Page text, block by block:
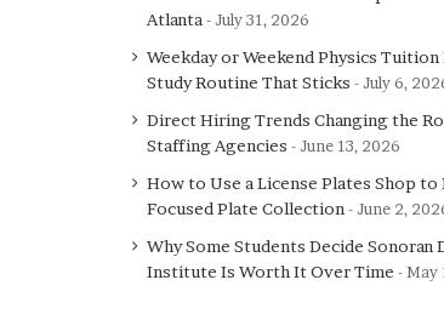
Atlanta
July 31, 2026
Weekday or Weekend Physics Tuition
Study Routine That Sticks
July 6,
Direct Hiring Trends Changing the
Staffing Agencies
June 13, 2026
How to Use a License Plates Shop to
Focused Plate Collection
June 2,
Why Some Students Decide Sonoran
Institute Is Worth It Over Time
May